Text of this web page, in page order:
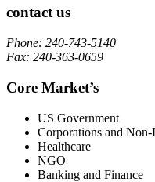
contact us
Phone: 240-743-5140
Fax: 240-363-0659
Core Market’s
US Government
Corporations and Non-
Healthcare
NGO
Banking and Finance